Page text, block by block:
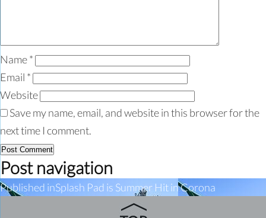
Name*
Email *
Website
Save my name, email, and website in this browser for the
next time I comment.
Post navigation
Published inSplash Pad is Summer Hit in Corona